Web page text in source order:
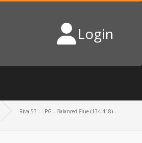
Login
Riva 53 – LPG – Balanced Flue (134-418) –